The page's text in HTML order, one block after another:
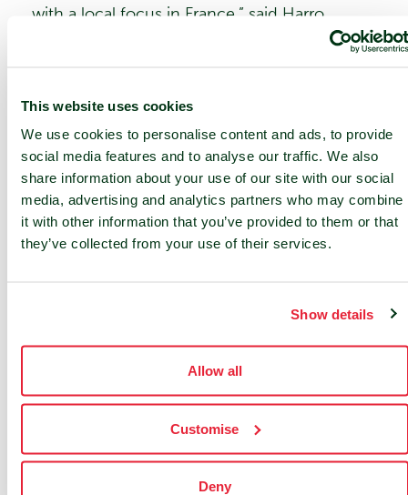
This website uses cookies
We use cookies to personalise content and ads, to provide
social media features and to analyse our traffic. We also
share information about your use of our site with our social
media, advertising and analytics partners who may combine
it with other information that you’ve provided to them or that
they’ve collected from your use of their services.
Show details
Allow all
Customise
Deny
with a local focus in France,” said Harro
, CEO of nLighten. “This rebranding
leveraging the strength of our European edge
data centers to support growing demand.”
Anwar Saliba, Managing Director of nLighten
France, stated, “Our quality of service,
expertise, and presence throughout France
France brand we will continue to build on
Further Steps in Rebranding &
Integration